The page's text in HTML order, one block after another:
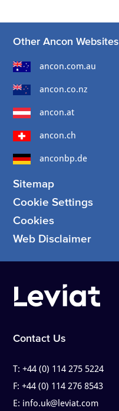
Other Ancon Websites
ancon.com.au
ancon.co.nz
ancon.at
ancon.ch
anconbp.de
Sitemap
Cookie Settings
Cookies
Web Disclaimer
Contact Us
T:+44 (0) 114 275 5224
F:+44 (0) 114 276 8543
E: info.uk@leviat.com